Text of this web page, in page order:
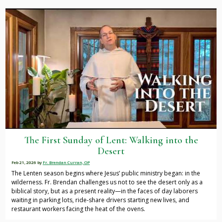
The First Sunday of Lent: Walking into the
Desert
Feb 21, 2026 byFr. Brendan Curran, OP
The Lenten season begins where Jesus’ public ministry began: in the
wilderness. Fr. Brendan challenges us not to see the desert only as a
biblical story, but as a present reality—in the faces of day laborers
waiting in parking lots, ride-share drivers starting new lives, and
restaurant workers facing the heat of the ovens.